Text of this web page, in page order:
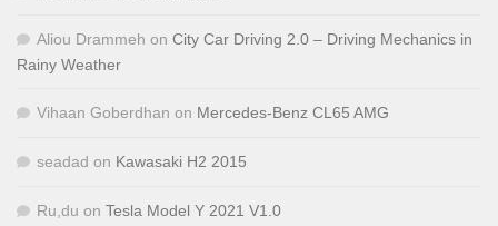
Aliou Drammeh on City Car Driving 2.0 – Driving Mechanics in
Rainy Weather
Vihaan Goberdhan on Mercedes-Benz CL65 AMG
seadad on Kawasaki H2 2015
Ru,du on Tesla Model Y 2021 V1.0